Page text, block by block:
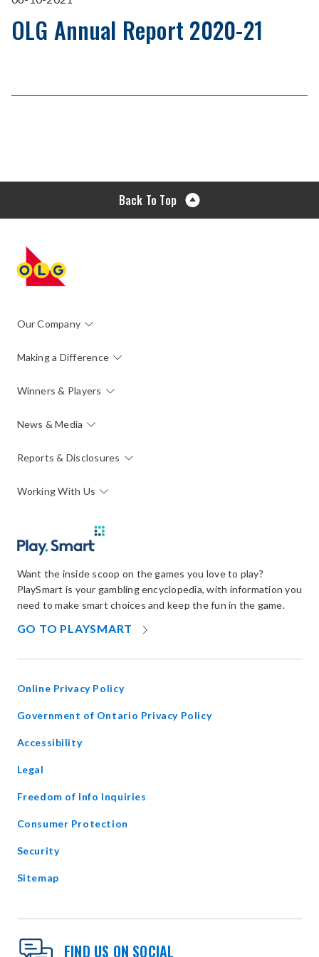
OLG Annual Report 2020-21
Back To Top
Our Company
Making a Difference
Winners & Players
News & Media
Reports & Disclosures
Working With Us
Want the inside scoop on the games you love to play?
PlaySmart is your gambling encyclopedia, with information you
need to make smart choices and keep the fun in the game.
GO TO PLAYSMART
NEW
Online Privacy Policy
Government of Ontario Privacy Policyopens
Accessibility
Legal
Freedom of Info Inquiries
Consumer Protection
Security
Sitemap
FIND US ON SOCIAL